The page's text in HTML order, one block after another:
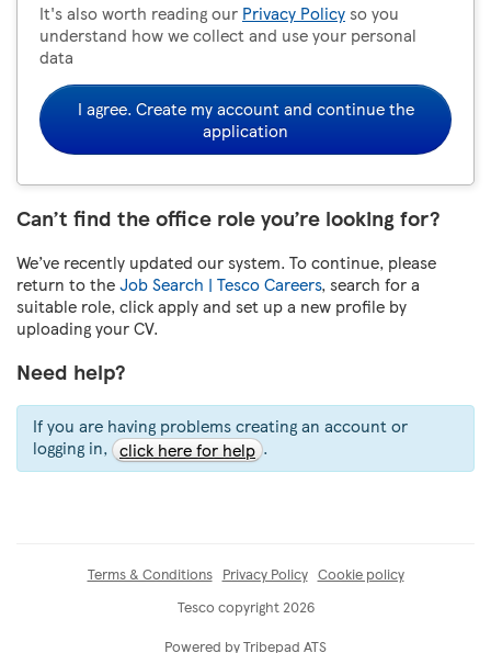
It's also worth reading our Privacy Policyso you
understand how we collect and use your personal
data
I agree. Create my account and continue the
application
Can’t find the office role you’re looking for?
We’ve recently updated our system. To continue, please
return to theJob Search | Tesco Careers, search for a
suitable role, click apply and set up a new profile by
uploading your CV.
Need help?
If you are having problems creating an account or
logging in, click here for help .
Terms & Conditions Privacy Policy Cookie policy
Tesco copyright 2026
Powered by Tribepad ATS